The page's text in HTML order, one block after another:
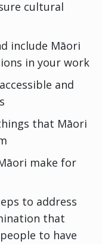
cultural
include Māori
in your work
and
that Māori
make for
to address
that
to have